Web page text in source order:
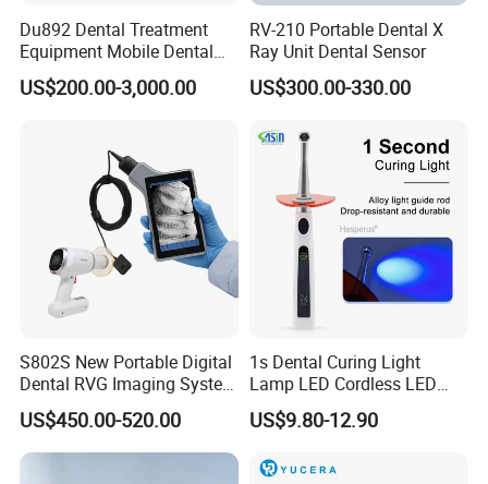
Du892 Dental Treatment
Equipment Mobile Dental
Unit with Electronically
Controlled Foot Switch
US$200.00-3,000.00
RV-210 Portable Dental X
Ray Unit Dental Sensor
US$300.00-330.00
S802S New Portable Digital
Dental RVG Imaging System
Complete with Intraoral X-
Ray CMOS Sensor
US$450.00-520.00
1s Dental Curing Light
Lamp LED Cordless LED
Light Medical Equipment
US$9.80-12.90